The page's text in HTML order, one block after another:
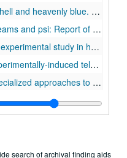
ecstatic adventure (pp. 46-54). New York: Macmillan. (74)
Conference on Hypnosis, Drugs, Dreams, and Psi Held at Le Piol, St. Paul de Vence, France, June 9-12, 1967 (pp. 152-169). New York: Garrett Press. (75)
American Journal of Clinical Hypnosis, 11, 45-54. (76)
groups. Journal of the American Society for Psychical Research, 62, 387-398. (77)
of young children. Education, 8, 11-17. (78)
for the 11th Annual Convention of the Parapsychological Association (pp. 403-414). Freiburg, West Germany: Institut fur Grenzgebiete der Psychologie. (79)
for the 11th Annual Convention of the Parapsychological Association (pp. 415-430). Freiburg, West Germany: Institut fur Grenzgebiete der Psychologie. (80)
creative process. Gifted Child Quarterly, 12, 141-157. (82)
search of archival finding aids